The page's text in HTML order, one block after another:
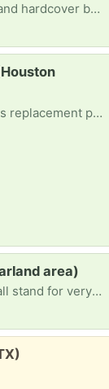
I'm looking for magazines, picture books, and hardcover books for a project.
I am searching for 3 arms and 3 leaf blades replacement parts or the whole fan (Hampton Bay Nassau 52 in. LED Gilded Iron Ceiling Fan.
area)
I’m looking for office furniture or cubby wall stand for very small spaces